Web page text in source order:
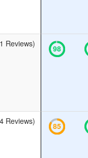
Reviews)
98
Reviews)
85